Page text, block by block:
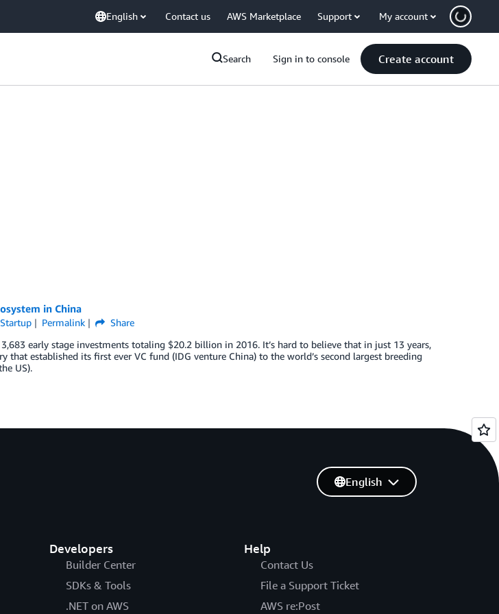
English Contact us AWS Marketplace Support My account
Search Sign in to console Create account
in China
Startup Permalink
Share
early stage investments totaling $20.2 billion in 2016. It’s hard to believe that in just 13 years,
that established its first ever VC fund (IDG venture China) to the world’s second largest breeding
US).
Developers
Builder Center
SDKs & Tools
.NET on AWS
Help
Contact Us
File a Support Ticket
AWS re:Post
English